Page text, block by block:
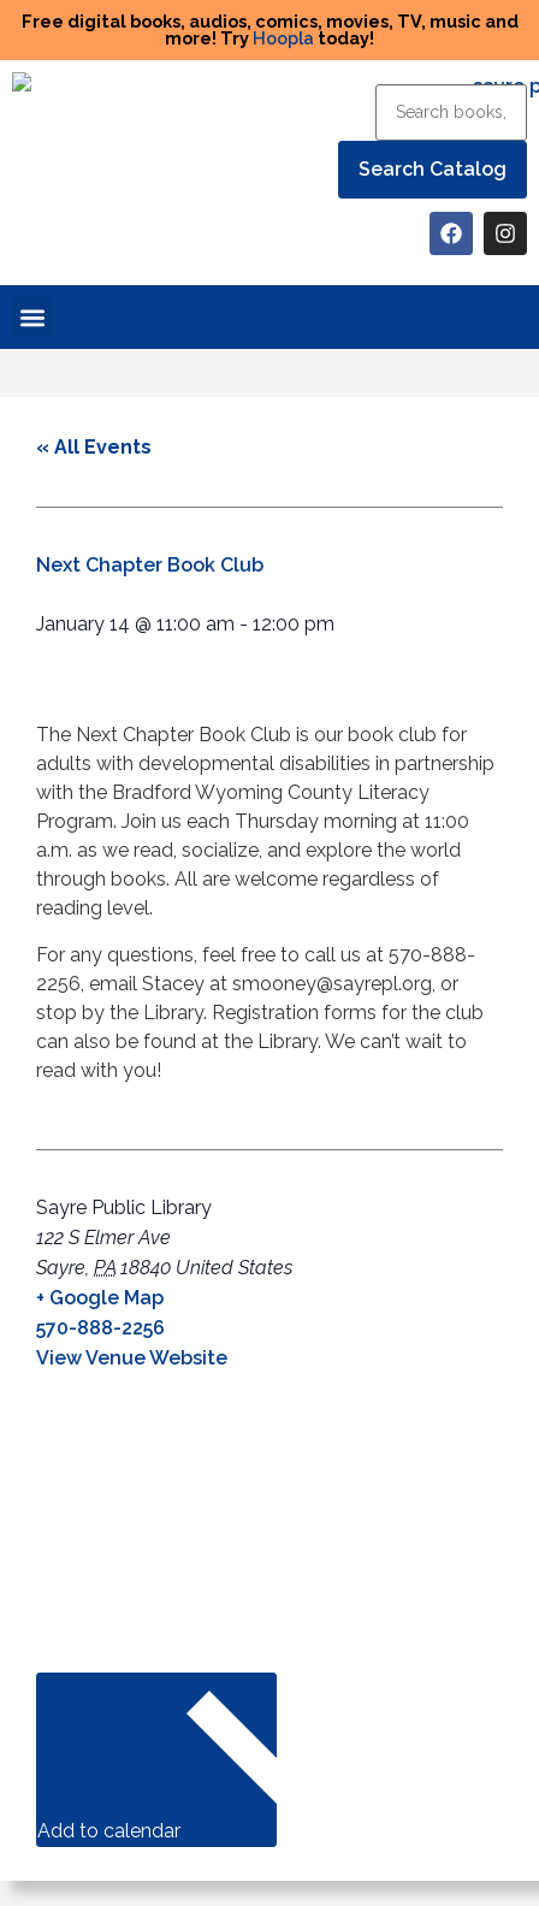
Free digital books, audios, comics, movies, TV, music and
more! Try Hoopla today!
« All Events
Next Chapter Book Club
January 14 @ 11:00 am - 12:00 pm
The Next Chapter Book Club is our book club for
adults with developmental disabilities in partnership
with the Bradford Wyoming County Literacy
Program. Join us each Thursday morning at 11:00
a.m. as we read, socialize, and explore the world
through books. All are welcome regardless of
reading level.
For any questions, feel free to call us at 570-888-
2256, email Stacey at smooney@sayrepl.org, or
stop by the Library. Registration forms for the club
can also be found at the Library. We can’t wait to
read with you!
Sayre Public Library
122 S Elmer Ave
Sayre, PA 18840 United States
+ Google Map
570-888-2256
View Venue Website
Add to calendar